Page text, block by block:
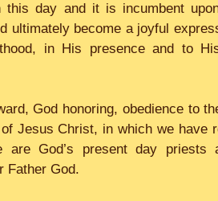
day and it is incumbent
ultimately become a joyful
in His presence and to
God honoring, obedience to
Jesus Christ, in which we have
are God’s present day priests
Father God.